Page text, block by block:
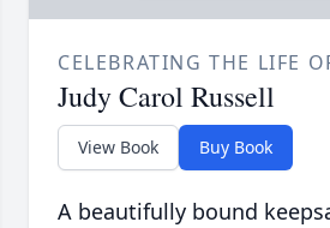
CELEBRATING THE LIFE
Judy Carol Russell
View Book Buy Book
A beautifully bound